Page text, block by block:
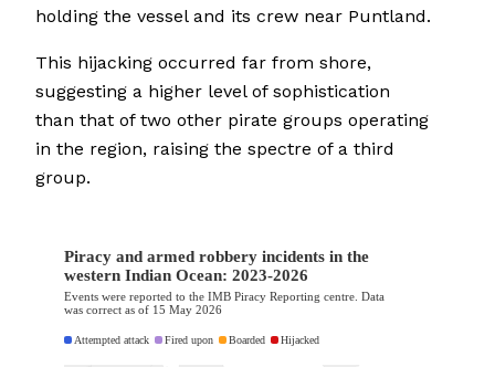
holding the vessel and its crew near Puntland.
This hijacking occurred far from shore,
suggesting a higher level of sophistication
than that of two other pirate groups operating
in the region, raising the spectre of a third
group.